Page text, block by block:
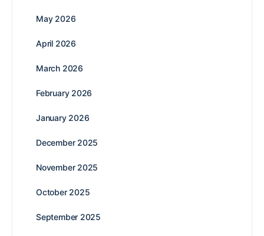
May 2026
April 2026
March 2026
February 2026
January 2026
December 2025
November 2025
October 2025
September 2025